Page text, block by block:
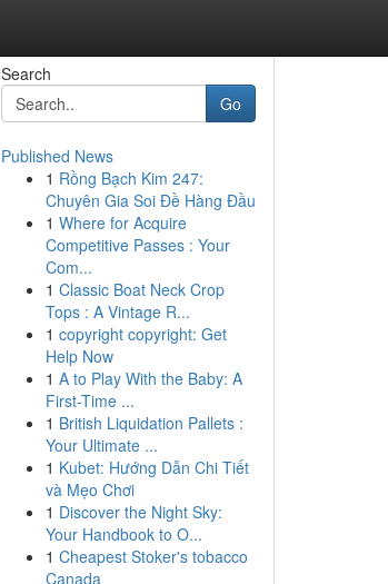
Search
Go
Published News
1 Rồng Bạch Kim 247:
Chuyên Gia Soi Đề Hàng Đầu
1 Where for Acquire
Competitive Passes : Your
Com...
1 Classic Boat Neck Crop
Tops : A Vintage R...
1 copyright copyright: Get
Help Now
1 A to Play With the Baby: A
First-Time ...
1 British Liquidation Pallets :
Your Ultimate ...
1 Kubet: Hướng Dẫn Chi Tiết
và Mẹo Chơi
1 Discover the Night Sky:
Your Handbook to O...
1 Cheapest Stoker's tobacco
Canada